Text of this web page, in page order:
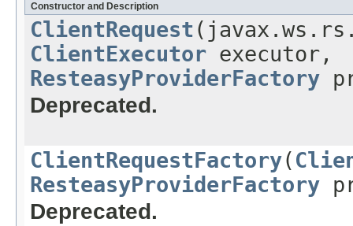
Constructor and Description
ClientRequest
ClientExecutor executor,
ResteasyProviderFactory
Deprecated.
ClientRequestFactory(
ResteasyProviderFactory
Deprecated.